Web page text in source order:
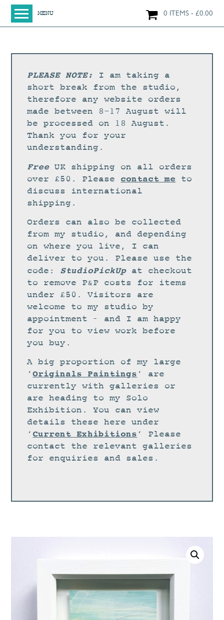
MENU 0 ITEMS £0.00
SHOP
NEW IN
LARGE WORKS
SMALL WORKS
PRINTS + CARDS
DIGITAL PRINTS
GREETINGS CARDS
WORKSHOPS
STUDIO
CURRENT EXHIBITIONS
NEWS
ARCHIVE
WORKSHOPS
DESIGN
PORTFOLIO
ABOUT
CONTACT
CV
0 ITEMS
0.00
PLEASE NOTE:
I am taking a
short break from the studio,
therefore any website orders
made between 8-17 August will
be processed on 18 August.
Thank you for your
understanding.
FreeUK shipping on all orders
over £50. Please contact me to
discuss international
shipping.
Orders can also be collected
from my studio, and depending
on where you live, I can
deliver to you. Please use the
code: StudioPickUpat checkout
to remove P&P costs for items
under £50. Visitors are
welcome to my studio by
appointment – and I am happy
for you to view work before
you buy.
A big proportion of my large
‘Originals Paintings ‘ are
currently with galleries or
are heading to my Solo
Exhibition. You can view
details these here under
‘ Current Exhibitions ‘ Please
contact the relevant galleries
for enquiries and sales.